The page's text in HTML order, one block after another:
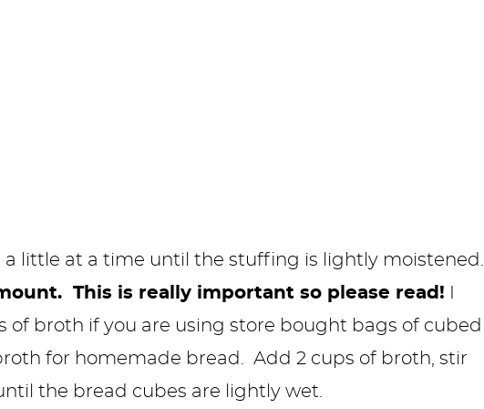
little at a time until the stuffing is lightly moistened.
This is really important so please read!
of broth if you are using store bought bags of cubed
for homemade bread. Add 2 cups of broth, stir
the bread cubes are lightly wet.